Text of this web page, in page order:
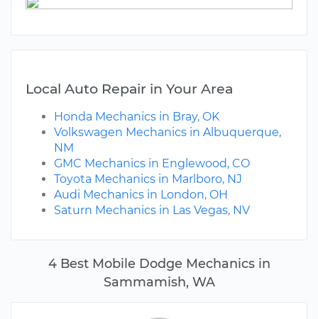
4 Best Mobile Dodge Mechanics in
Sammamish, WA
Local Auto Repair in Your Area
Honda Mechanics in Bray, OK
Volkswagen Mechanics in Albuquerque,
NM
GMC Mechanics in Englewood, CO
Toyota Mechanics in Marlboro, NJ
Audi Mechanics in London, OH
Saturn Mechanics in Las Vegas, NV